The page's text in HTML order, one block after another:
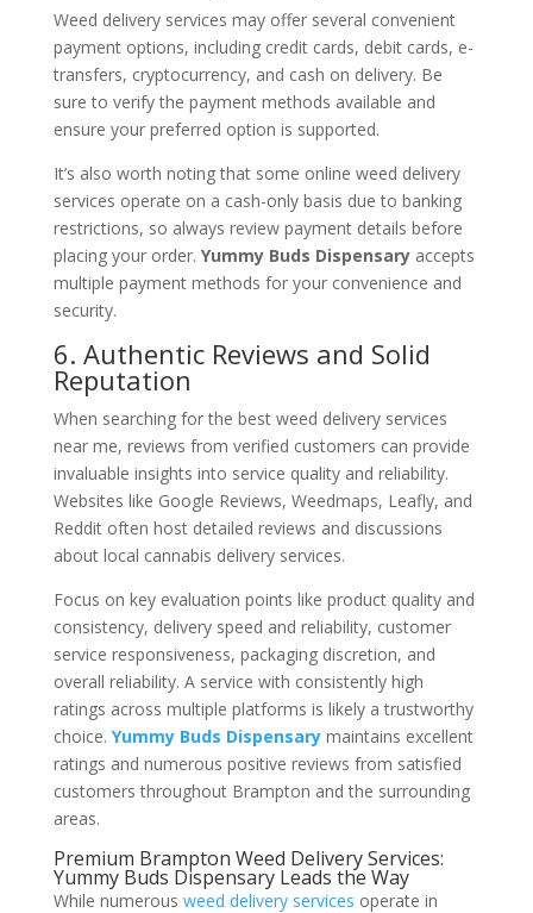
Weed delivery services may offer several convenient
payment options, including credit cards, debit cards, e-
transfers, cryptocurrency, and cash on delivery. Be
sure to verify the payment methods available and
ensure your preferred option is supported.
It’s also worth noting that some online weed delivery
services operate on a cash-only basis due to banking
restrictions, so always review payment details before
placing your order. Yummy Buds Dispensaryaccepts
multiple payment methods for your convenience and
security.
6. Authentic Reviews and Solid
Reputation
When searching for the best weed delivery services
near me, reviews from verified customers can provide
invaluable insights into service quality and reliability.
Websites like Google Reviews, Weedmaps, Leafly, and
Reddit often host detailed reviews and discussions
about local cannabis delivery services.
Focus on key evaluation points like product quality and
consistency, delivery speed and reliability, customer
service responsiveness, packaging discretion, and
overall reliability. A service with consistently high
ratings across multiple platforms is likely a trustworthy
choice. Yummy Buds Dispensarymaintains excellent
ratings and numerous positive reviews from satisfied
customers throughout Brampton and the surrounding
areas.
Premium Brampton Weed Delivery Services:
Yummy Buds Dispensary Leads the Way
While numerous weed delivery services operate in